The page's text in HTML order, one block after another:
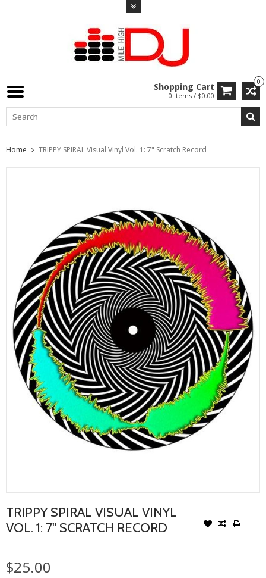
0
Shopping Cart
0 Items / $0.00
Home TRIPPY SPIRAL Visual Vinyl Vol. 1: 7" Scratch Record
TRIPPY SPIRAL VISUAL VINYL
VOL. 1: 7" SCRATCH RECORD
$25.00